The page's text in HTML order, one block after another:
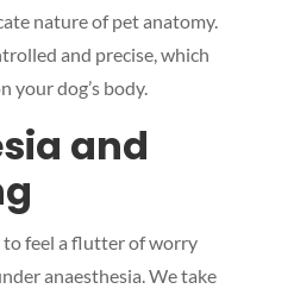
nature of pet anatomy.
and precise, which
your dog’s body.
and
feel a flutter of worry
anaesthesia. We take